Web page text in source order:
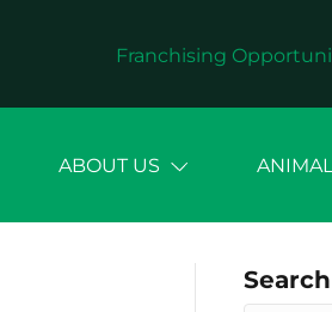
Franchising
ABOUT US
Search